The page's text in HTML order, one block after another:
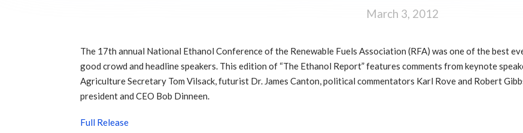
March 3, 2012
The 17th annual National Ethanol Conference of the Renewable Fuels Association (RFA) was one of the best
good crowd and headline speakers. This edition of “The Ethanol Report” features comments from keynote
Agriculture Secretary Tom Vilsack, futurist Dr. James Canton, political commentators Karl Rove and Robert
president and CEO Bob Dinneen.
Full Release